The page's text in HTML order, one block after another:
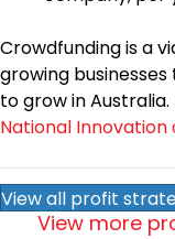
Crowdfunding is a
growing
to grow in
National Innovation
View all profit
View more